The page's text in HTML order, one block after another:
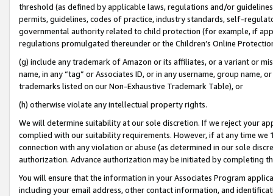
threshold (as defined by applicable laws, regulations and/or
permits, guidelines, codes of practice, industry standards, self-
governmental authority related to child protection (for example, if
regulations promulgated thereunder or the Children’s Online
(g) include any trademark of Amazon or its affiliates, or a variant or
name, in any “tag” or Associates ID, or in any username, group
trademarks listed on our Non-Exhaustive Trademark Table), or
(h) otherwise violate any intellectual property rights.
We will determine suitability at our sole discretion. If we reject your
complied with our suitability requirements. However, if at any time
connection with any violation or abuse (as determined in our sole
authorization. Advance authorization may be initiated by completing
You will ensure that the information in your Associates Program
including your email address, other contact information, and